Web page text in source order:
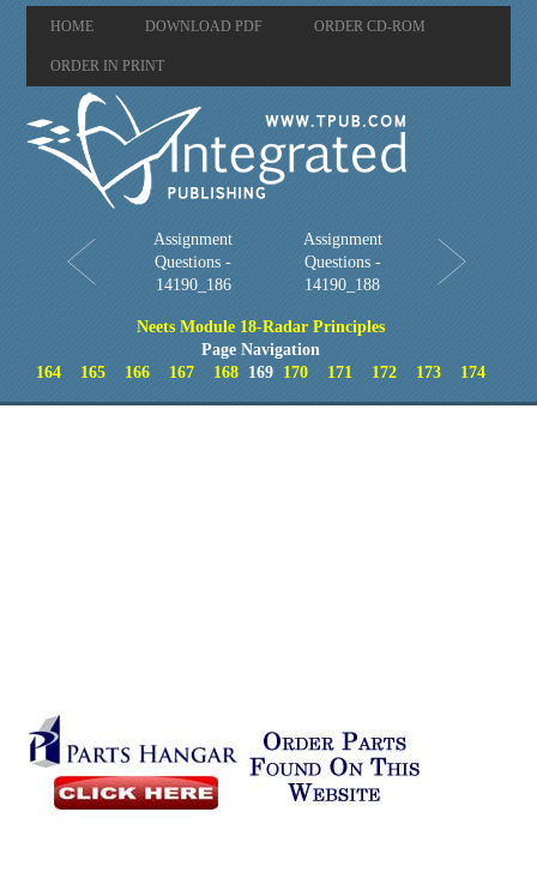
HOME DOWNLOAD PDF ORDER CD-ROM
ORDER IN PRINT
Assignment
Questions -
14190_186
Assignment
Questions -
14190_188
Neets Module 18-Radar Principles
Page Navigation
164
165 166 167 168 169 170 171 172 173 174